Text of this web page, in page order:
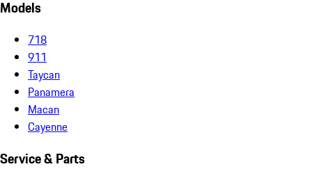
Models
718
911
Taycan
Panamera
Macan
Cayenne
Service & Parts